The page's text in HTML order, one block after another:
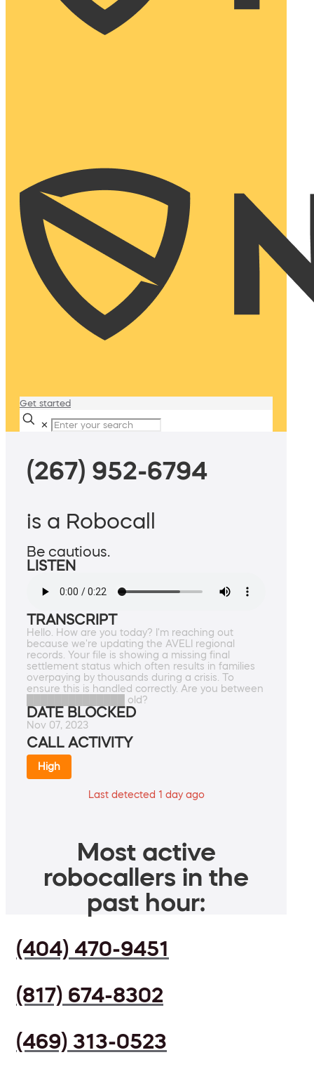
Get started
✕
(267) 952-6794
is a Robocall
Be cautious.
LISTEN
TRANSCRIPT
Hello. How are you today? I'm reaching out
because we're updating the AVELI regional
records. Your file is showing a missing final
settlement status which often results in families
overpaying by thousands during a crisis. To
ensure this is handled correctly. Are you between
██████████████ old?
DATE BLOCKED
Nov 07, 2023
CALL ACTIVITY
High
Last detected 1 day ago
Most active
robocallers in the
past hour:
(404) 470-9451
(817) 674-8302
(469) 313-0523